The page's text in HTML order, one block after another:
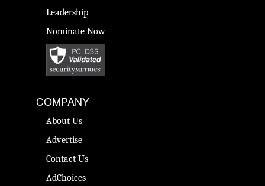
Leadership
Nominate Now
COMPANY
About Us
Advertise
Contact Us
AdChoices